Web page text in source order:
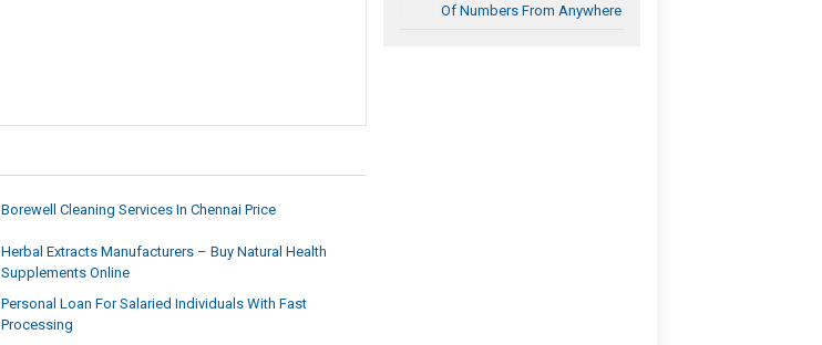
Borewell Cleaning Services In Chennai Price
Herbal Extracts Manufacturers – Buy Natural Health
Supplements Online
Personal Loan For Salaried Individuals With Fast
Processing
Of Numbers From Anywhere